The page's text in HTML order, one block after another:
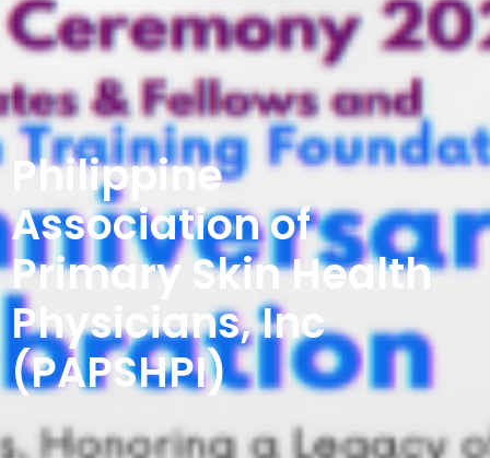
Philippine
Association of
Primary Skin Health
Physicians, Inc
(PAPSHPI)